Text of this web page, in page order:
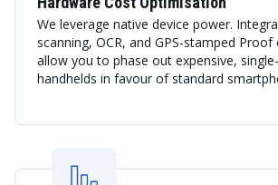
We leverage native device power.
scanning, OCR, and GPS-stamped
allow you to phase out expensive,
handhelds in favour of standard